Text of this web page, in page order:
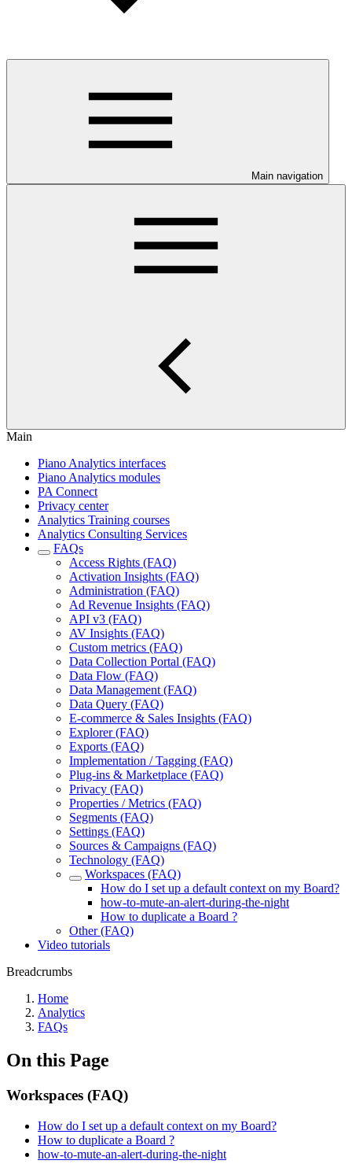
Main navigation
Main
Piano Analytics interfaces
Piano Analytics modules
PA Connect
Privacy center
Analytics Training courses
Analytics Consulting Services
FAQs
Access Rights (FAQ)
Activation Insights (FAQ)
Administration (FAQ)
Ad Revenue Insights (FAQ)
API v3 (FAQ)
AV Insights (FAQ)
Custom metrics (FAQ)
Data Collection Portal (FAQ)
Data Flow (FAQ)
Data Management (FAQ)
Data Query (FAQ)
E-commerce & Sales Insights (FAQ)
Explorer (FAQ)
Exports (FAQ)
Implementation / Tagging (FAQ)
Plug-ins & Marketplace (FAQ)
Privacy (FAQ)
Properties / Metrics (FAQ)
Segments (FAQ)
Settings (FAQ)
Sources & Campaigns (FAQ)
Technology (FAQ)
Workspaces (FAQ)
How do I set up a default context on my Board?
how-to-mute-an-alert-during-the-night
How to duplicate a Board ?
Other (FAQ)
Video tutorials
Breadcrumbs
Home
Analytics
FAQs
On this Page
Workspaces (FAQ)
How do I set up a default context on my Board?
How to duplicate a Board ?
how-to-mute-an-alert-during-the-night